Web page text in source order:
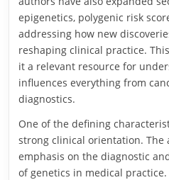
epigenetics, polygenic risk
addressing how new
reshaping clinical practice.
it a relevant resource for
influences everything from
diagnostics.
One of the defining
strong clinical orientation. The
emphasis on the diagnostic
of genetics in medical